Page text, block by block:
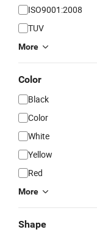
ISO9001:2008
TUV
More
Color
Black
Color
White
Yellow
Red
More
Shape